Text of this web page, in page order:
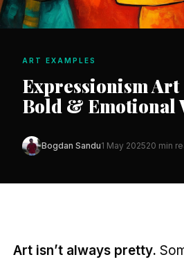
ART EXAMPLES
Expressionism Art
Bold & Emotional
Bogdan Sandu1 May 202520 min
Art isn’t always pretty.